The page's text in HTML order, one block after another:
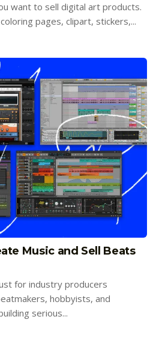
want to sell digital art products.
pages, clipart, stickers,...
Music and Sell Beats
for industry producers
hobbyists, and
serious...